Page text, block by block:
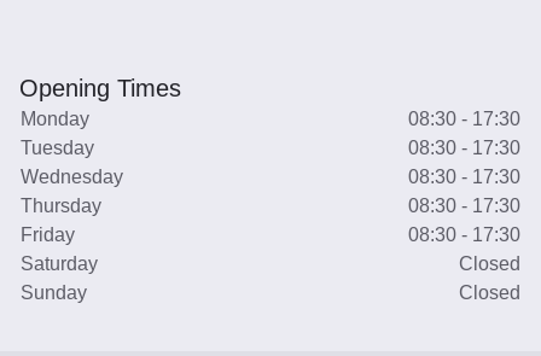
Opening Times
Monday
08:30 - 17:30
Tuesday
08:30 - 17:30
Wednesday
08:30 - 17:30
Thursday
08:30 - 17:30
Friday
08:30 - 17:30
Saturday
Closed
Sunday
Closed